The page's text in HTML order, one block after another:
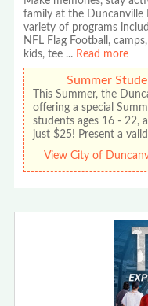
family at the Duncanville
variety of programs
NFL Flag Football,
kids, tee ... Read more
Summer
This Summer, the
offering a special
students ages 16 - 22,
just $25! Present a
View City of